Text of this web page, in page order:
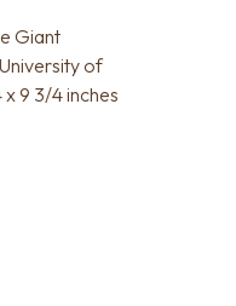
Giant
of
9 3/4 inches